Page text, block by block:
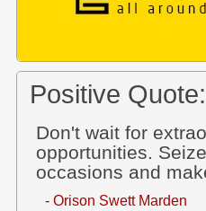
Positive Quote:
Don't wait for
opportunities.
occasions and
- Orison Swett Marden